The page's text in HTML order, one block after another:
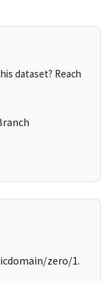
dataset? Reach
zero/1.